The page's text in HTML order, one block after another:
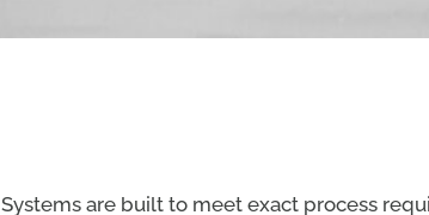
Systems are built to meet exact process